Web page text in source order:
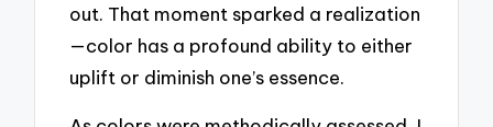
out. That moment sparked a realization
—color has a profound ability to either
uplift or diminish one’s essence.